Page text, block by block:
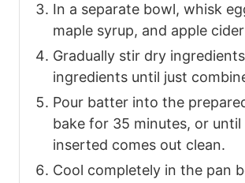
In a separate bowl, whisk
maple syrup, and apple
Gradually stir dry
ingredients until just
Pour batter into the
bake for 35 minutes, or until
inserted comes out clean.
Cool completely in the pan